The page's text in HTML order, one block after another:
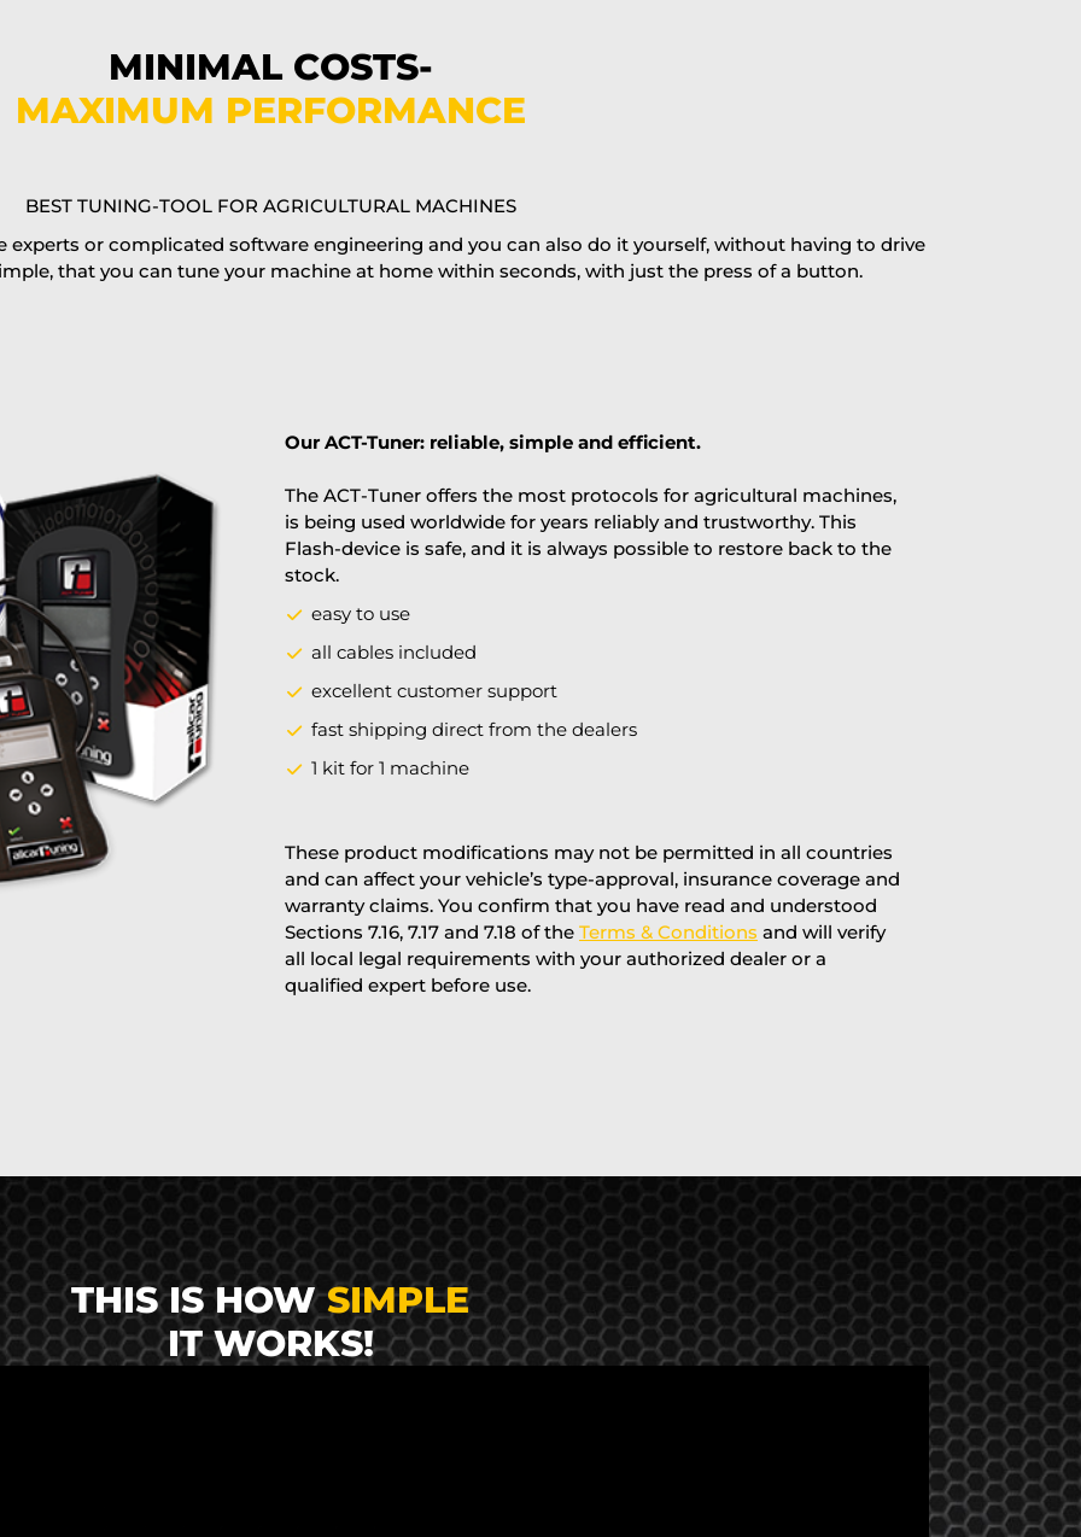
MINIMAL COSTS-
MAXIMUM PERFORMANCE
BEST TUNING-TOOL FOR AGRICULTURAL MACHINES
experts or complicated software engineering and you can also do it yourself, without having to drive
that you can tune your machine at home within seconds, with just the press of a button.
Our ACT-Tuner: reliable, simple and efficient.
The ACT-Tuner offers the most protocols for agricultural machines,
is being used worldwide for years reliably and trustworthy. This
Flash-device is safe, and it is always possible to restore back to the
stock.
easy to use
all cables included
excellent customer support
fast shipping direct from the dealers
1 kit for 1 machine
These product modifications may not be permitted in all countries
and can affect your vehicle’s type-approval, insurance coverage and
warranty claims. You confirm that you have read and understood
Sections 7.16, 7.17 and 7.18 of the Terms & Conditions and will verify
all local legal requirements with your authorized dealer or a
qualified expert before use.
THIS IS HOWSIMPLE
IT WORKS!